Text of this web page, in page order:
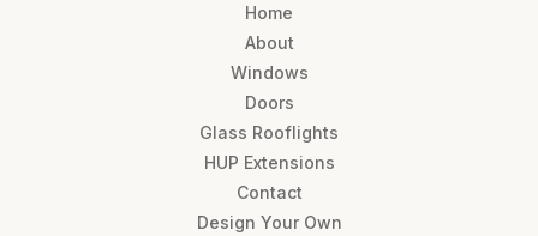
Home
About
Windows
Doors
Glass Rooflights
HUP Extensions
Contact
Design Your Own